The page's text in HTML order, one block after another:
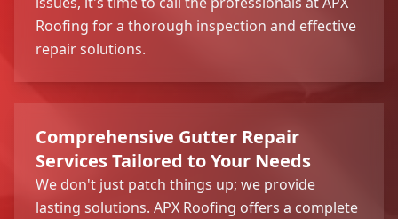
Roofing for a thorough inspection and effective
repair solutions.
Comprehensive Gutter Repair
Services Tailored to Your Needs
We don't just patch things up; we provide
lasting solutions. APX Roofing offers a complete